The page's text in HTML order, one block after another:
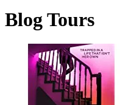
Blog Tours